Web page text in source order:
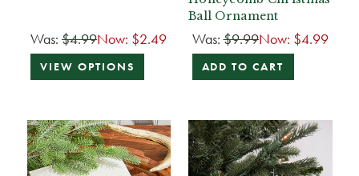
Was: $4.99Now: $2.49
VIEW OPTIONS
Ball Ornament
Was:$9.99Now: $4.99
ADD TO CART